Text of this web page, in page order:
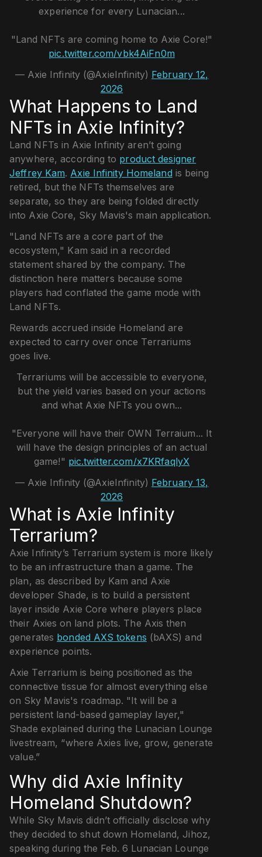
experience for every Lunacian...
"Land NFTs are coming home to Axie Core!"
pic.twitter.com/vbk4AiFn0m
— Axie Infinity (@AxieInfinity) February 12,
2026
What Happens to Land
NFTs in Axie Infinity?
Land NFTs in Axie Infinity aren’t going
anywhere, according to product designer
Jeffrey Kam. Axie Infinity Homeland is being
retired, but the NFTs themselves are
separate, so they are being folded directly
into Axie Core, Sky Mavis's main application.
"Land NFTs are a core part of the
ecosystem," Kam said in a recorded
statement shared by the company. The
distinction here matters because some
players had conflated the game mode with
Land NFTs.
Rewards accrued inside Homeland are
expected to carry over once Terrariums
goes live.
Terrariums will be accessible to everyone,
but the yield varies based on your actions
and what Axie NFTs you own...
"Everyone will have their OWN Terraium... It
will have the design principles of an actual
game!" pic.twitter.com/x7KRfaqlyX
— Axie Infinity (@AxieInfinity) February 13,
2026
What is Axie Infinity
Terrarium?
Axie Infinity’s Terrarium system is more likely
to be an infrastructure than a game. The
plan, as described by Kam and Axie
developer Shade, is to build a persistent
layer inside Axie Core where players place
their Axies on land plots. The Axis then
generates bonded AXS tokens (bAXS) and
experience points.
Axie Terrarium is being positioned as the
connective tissue for almost everything else
on Sky Mavis's roadmap. "It will be a
persistent land-based gameplay layer,"
Shade explained during the Lunacian Lounge
livestream, “where Axies live, grow, generate
value.”
Why did Axie Infinity
Homeland Shutdown?
While Sky Mavis didn’t officially disclose why
they decided to shut down Homeland, Jihoz,
speaking during the Feb. 6 Lunacian Lounge